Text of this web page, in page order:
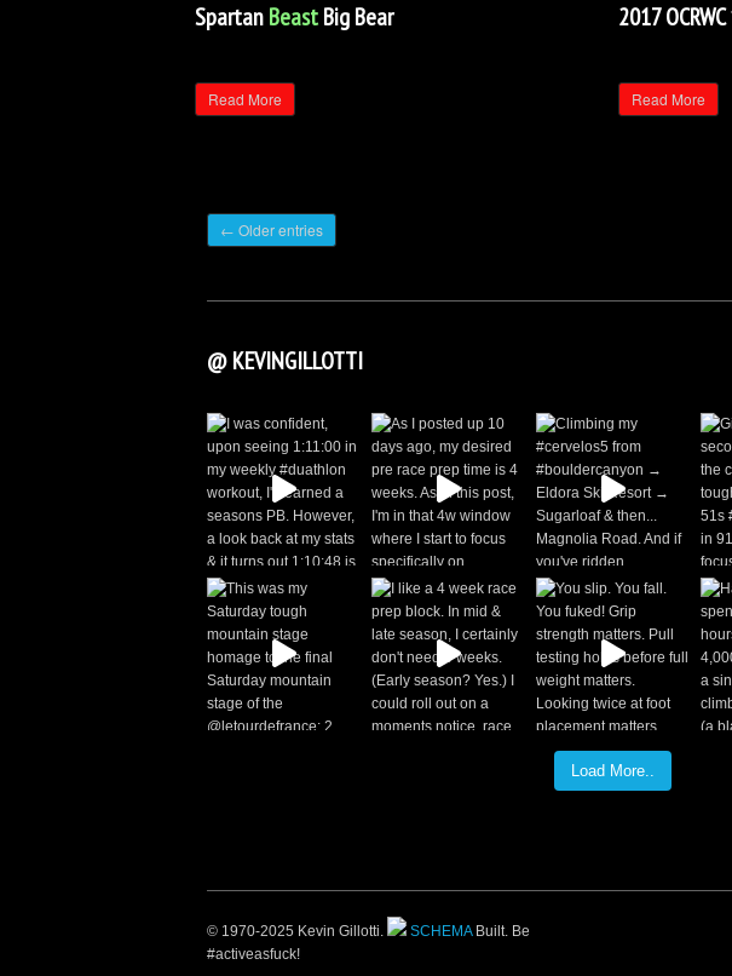
SpartanBeastBig Bear
Read More
2017
Read More
← Older entries
@ KEVINGILLOTTI
Load More..
© 1970-2025 Kevin Gillotti. SCHEMABuilt. Be
#activeasfuck!